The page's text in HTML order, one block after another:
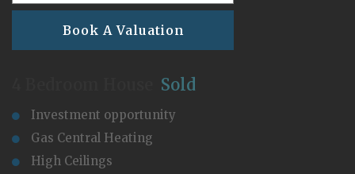
Book A Valuation
Sold
Investment opportunity
Gas Central Heating
High Ceilings